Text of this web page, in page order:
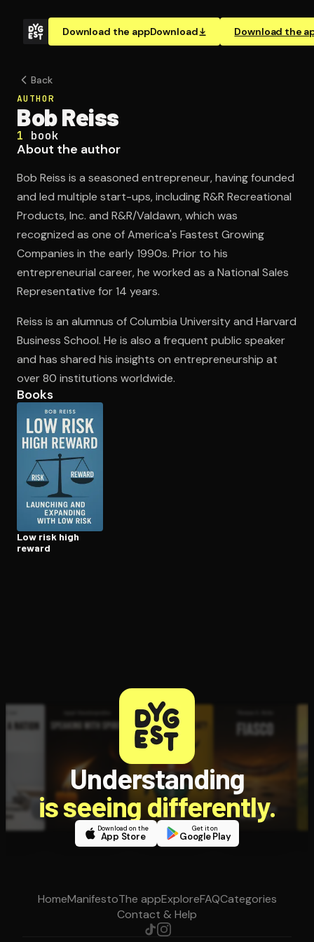
Download the appDownload Download the
Open the Camera app and point it at the code. Free to
Back
AUTHOR
Bob Reiss
1 book
About the author
Bob Reiss is a seasoned entrepreneur, having founded
and led multiple start-ups, including R&R Recreational
Products, Inc. and R&R/Valdawn, which was
recognized as one of America's Fastest Growing
Companies in the early 1990s. Prior to his
entrepreneurial career, he worked as a National Sales
Representative for 14 years.
Reiss is an alumnus of Columbia University and Harvard
Business School. He is also a frequent public speaker
and has shared his insights on entrepreneurship at
over 80 institutions worldwide.
Books
Low risk high
reward
Understanding
is seeing differently.
Download on the
App Store
Get it on
Google Play
HomeManifestoThe appExploreFAQCategories
Contact & Help